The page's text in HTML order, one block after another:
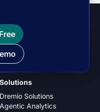
Solutions
Dremio Solutions
Agentic Analytics